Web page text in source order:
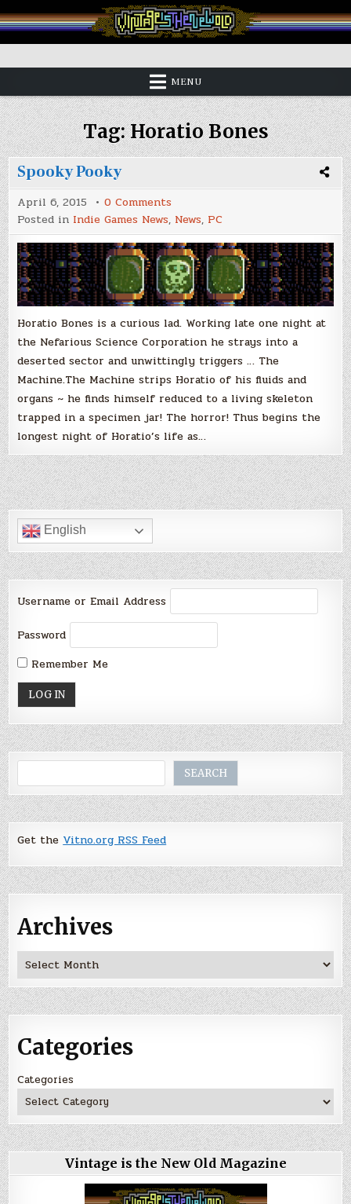
to
content
Vintage is the New Old
MENU
Tag:Horatio Bones
Spooky Pooky
April 6, 2015 0 Comments
Spooky
Pooky
Posted in Indie Games News, News, PC
Horatio Bones is a curious lad. Working late one night at
the Nefarious Science Corporation he strays into a
deserted sector and unwittingly triggers … The
Machine.The Machine strips Horatio of his fluids and
organs ~ he finds himself reduced to a living skeleton
trapped in a specimen jar! The horror! Thus begins the
longest night of Horatio’s life as…
English
Username or Email Address
Password
Remember Me
SEARCH
Get theVitno.org RSS Feed
Archives
Archives
Categories
Categories
Vintage is the New Old Magazine